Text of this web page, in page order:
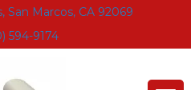
San Marcos, CA 92069
594-9174